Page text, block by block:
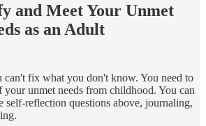
and Meet Your Unmet
as an Adult
can't fix what you don't know. You need to
your unmet needs from childhood. You can
self-reflection questions above, journaling,